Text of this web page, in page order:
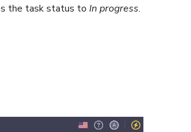
the task status to In progress.